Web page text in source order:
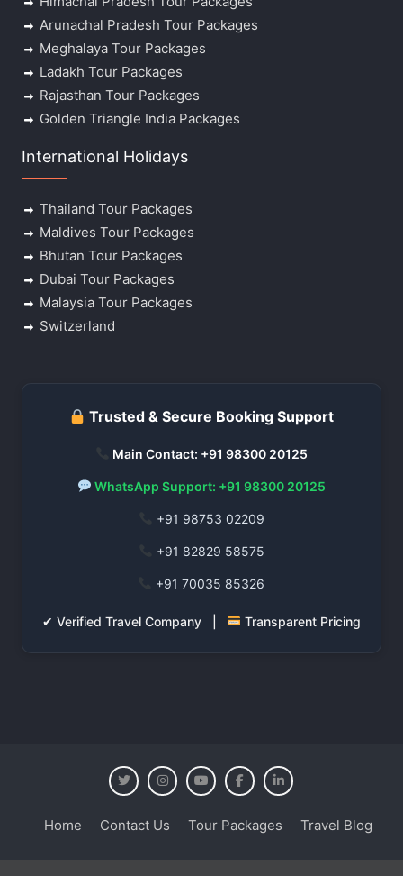
Arunachal Pradesh Tour Packages
Meghalaya Tour Packages
Ladakh Tour Packages
Rajasthan Tour Packages
Golden Triangle India Packages
International Holidays
Thailand Tour Packages
Maldives Tour Packages
Bhutan Tour Packages
Dubai Tour Packages
Malaysia Tour Packages
Switzerland
Trusted & Secure Booking Support
Main Contact: +91 98300 20125
WhatsApp Support: +91 98300 20125
+91 98753 02209
+91 82829 58575
+91 70035 85326
✔ Verified Travel Company | Transparent Pricing
Home Contact Us Tour Packages Travel Blog